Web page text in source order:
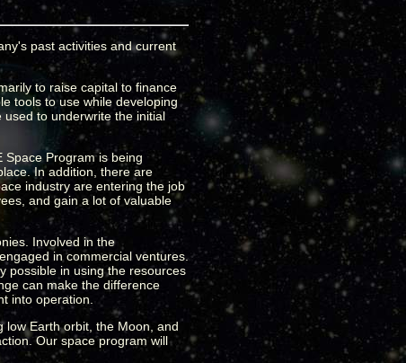
past activities and current
to raise capital to finance
tools to use while developing
to underwrite the initial
Program is being
In addition, there are
industry are entering the job
and gain a lot of valuable
Involved in the
in commercial ventures.
possible in using the resources
can make the difference
into operation.
low Earth orbit, the Moon, and
Our space program will